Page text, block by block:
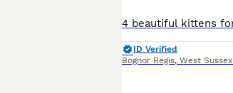
ID Verified
Bognor Regis, West Sussex